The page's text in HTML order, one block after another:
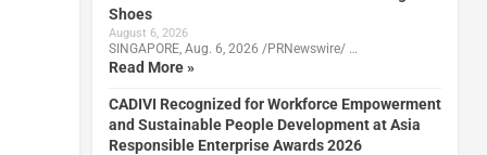
Shoes
August 6, 2026
SINGAPORE, Aug. 6, 2026 /PRNewswire/ …
Read More »
CADIVI Recognized for Workforce Empowerment
and Sustainable People Development at Asia
Responsible Enterprise Awards 2026